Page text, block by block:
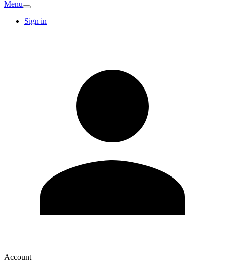
Menu
Sign in
Account